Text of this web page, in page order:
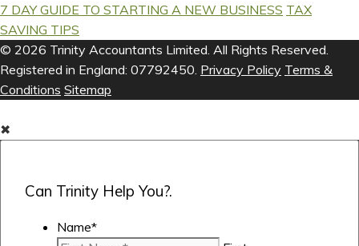
7 DAY GUIDE TO STARTING A NEW BUSINESS TAX
SAVING TIPS
© 2026 Trinity Accountants Limited. All Rights Reserved.
Registered in England: 07792450. Privacy Policy Terms &
Conditions Sitemap
✖
Can Trinity Help You?.
Name*